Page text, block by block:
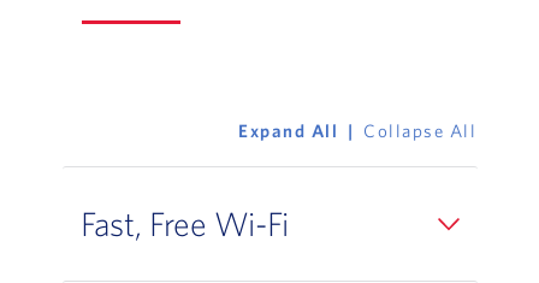
Expand All Collapse All
Fast, Free Wi-Fi